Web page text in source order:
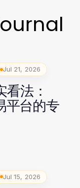
Jul 21, 2026
法：
平台的专
Jul 15, 2026